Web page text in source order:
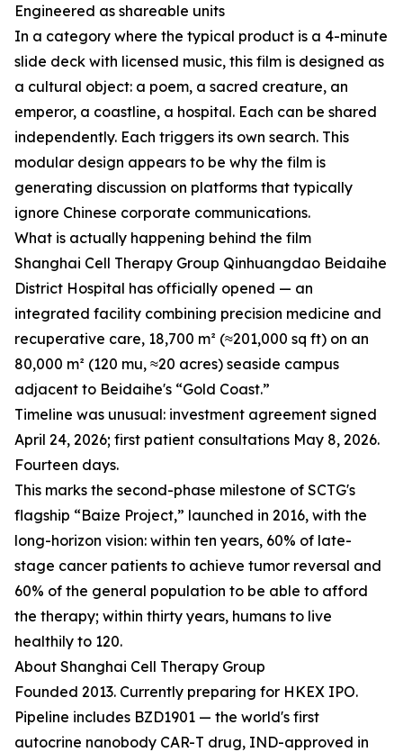
Engineered as shareable units
In a category where the typical product is a 4-minute
slide deck with licensed music, this film is designed as
a cultural object: a poem, a sacred creature, an
emperor, a coastline, a hospital. Each can be shared
independently. Each triggers its own search. This
modular design appears to be why the film is
generating discussion on platforms that typically
ignore Chinese corporate communications.
What is actually happening behind the film
Shanghai Cell Therapy Group Qinhuangdao Beidaihe
District Hospital has officially opened — an
integrated facility combining precision medicine and
recuperative care, 18,700 m² (≈201,000 sq ft) on an
80,000 m² (120 mu, ≈20 acres) seaside campus
adjacent to Beidaihe's “Gold Coast.”
Timeline was unusual: investment agreement signed
April 24, 2026; first patient consultations May 8, 2026.
Fourteen days.
This marks the second-phase milestone of SCTG's
flagship “Baize Project,” launched in 2016, with the
long-horizon vision: within ten years, 60% of late-
stage cancer patients to achieve tumor reversal and
60% of the general population to be able to afford
the therapy; within thirty years, humans to live
healthily to 120.
About Shanghai Cell Therapy Group
Founded 2013. Currently preparing for HKEX IPO.
Pipeline includes BZD1901 — the world's first
autocrine nanobody CAR-T drug, IND-approved in